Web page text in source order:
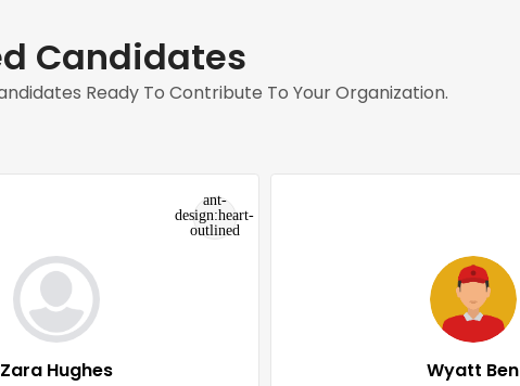
Candidates
Ready To Contribute To Your Organization.
Zara Hughes Wyatt Ben